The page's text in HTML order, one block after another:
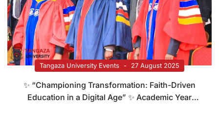
Tangaza University Events 27 August 2025
✨ “Championing Transformation: Faith-Driven
Education in a Digital Age” ✨ Academic Year